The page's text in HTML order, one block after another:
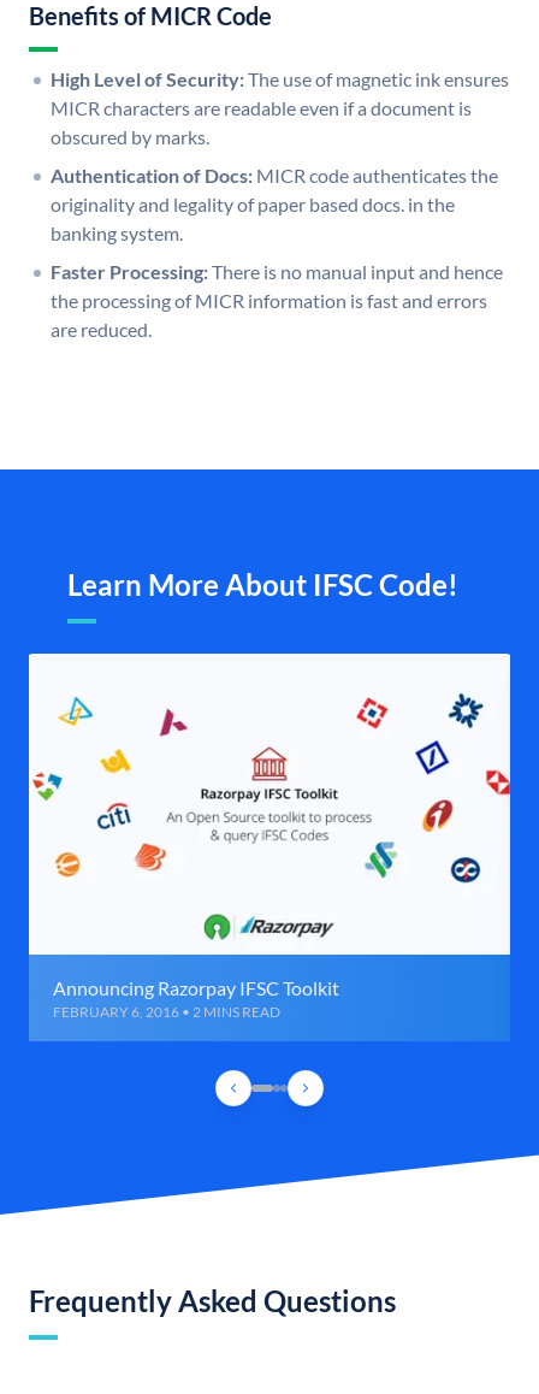
Benefits of MICR Code
High Level of Security:The use of magnetic ink ensures
MICR characters are readable even if a document is
obscured by marks.
Authentication of Docs: MICR code authenticates the
originality and legality of paper based docs. in the
banking system.
Faster Processing:There is no manual input and hence
the processing of MICR information is fast and errors
are reduced.
Learn More About IFSC Code!
Announcing Razorpay IFSC Toolkit
FEBRUARY 6, 2016 • 2 MINS READ
Frequently Asked Questions